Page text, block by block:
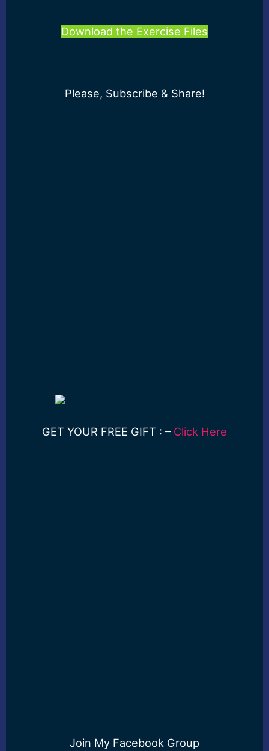
Download the Exercise Files
Please, Subscribe & Share!
GET YOUR FREE GIFT : – Click Here
Join My Facebook Group